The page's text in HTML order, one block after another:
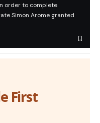
order to complete
Simon Arome granted
First